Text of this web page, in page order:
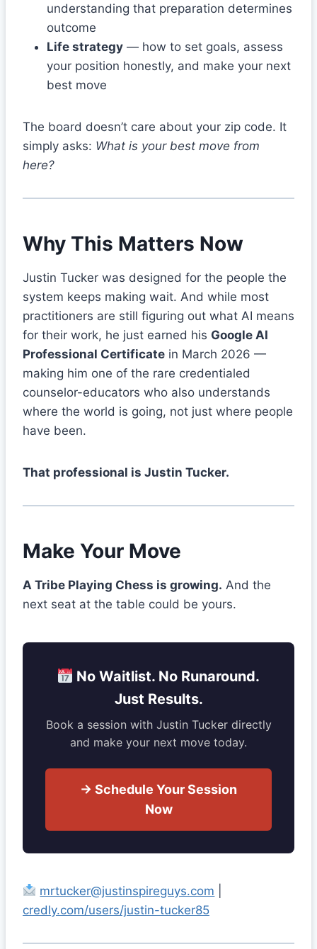
understanding that preparation determines
outcome
Life strategy — how to set goals, assess
your position honestly, and make your next
best move
The board doesn’t care about your zip code. It
simply asks: What is your best move from
here?
Why This Matters Now
Justin Tucker was designed for the people the
system keeps making wait. And while most
practitioners are still figuring out what AI means
for their work, he just earned his Google AI
Professional Certificate in March 2026 —
making him one of the rare credentialed
counselor-educators who also understands
where the world is going, not just where people
have been.
That professional is Justin Tucker.
Make Your Move
A Tribe Playing Chess is growing. And the
next seat at the table could be yours.
No Waitlist. No Runaround.
Just Results.
Book a session with Justin Tucker directly
and make your next move today.
→ Schedule Your Session
Now
mrtucker@justinspireguys.com
credly.com/users/justin-tucker85